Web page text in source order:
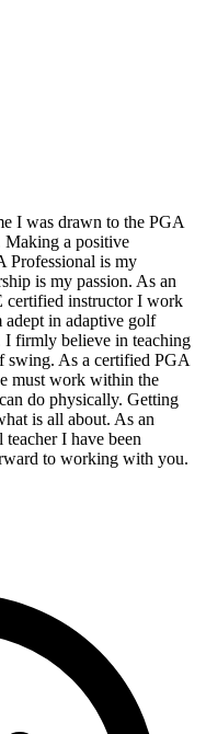
I was drawn to the PGA
Making a positive
Professional is my
is my passion. As an
certified instructor I work
adept in adaptive golf
firmly believe in teaching
swing. As a certified PGA
must work within the
do physically. Getting
is all about. As an
I have been
to working with you.